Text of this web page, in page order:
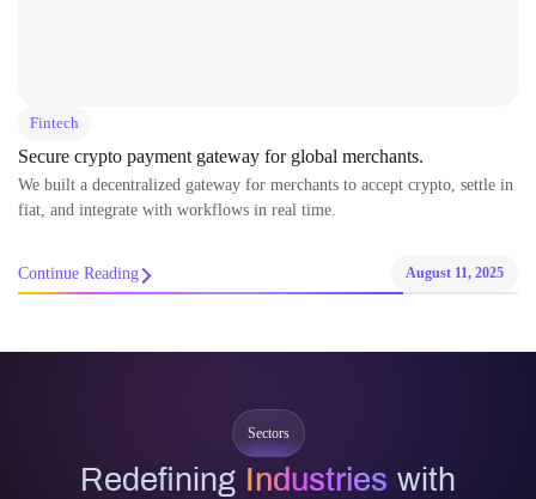
Fintech
Secure crypto payment gateway for global merchants.
We built a decentralized gateway for merchants to accept crypto, settle in
fiat, and integrate with workflows in real time.
Continue Reading August 11, 2025
Sectors
Redefining Industries with